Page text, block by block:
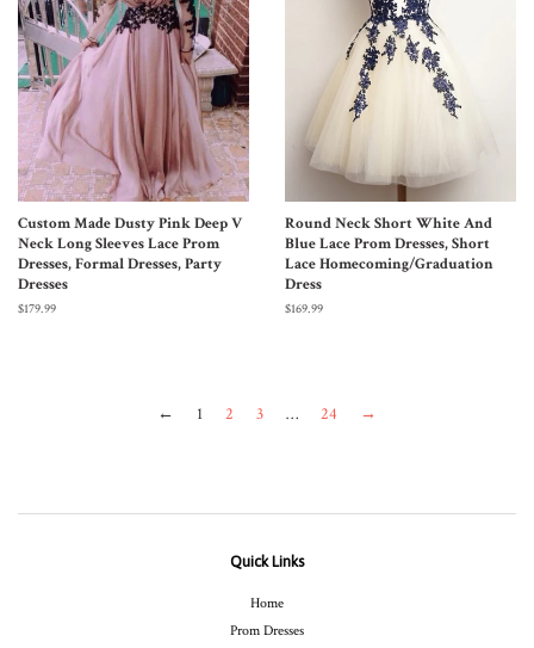
Custom Made Dusty Pink Deep V
Neck Long Sleeves Lace Prom
Dresses, Formal Dresses, Party
Dresses
$179.99
Round Neck Short White And
Blue Lace Prom Dresses, Short
Lace Homecoming/Graduation
Dress
$169.99
← 1 2 3 … 24 →
Quick Links
Home
Prom Dresses